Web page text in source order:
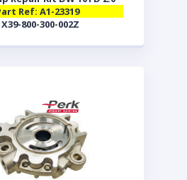
Ref: A1-23319
800-300-002Z